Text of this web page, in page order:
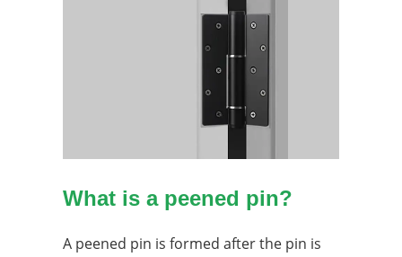
What is a peened pin?
A peened pin is formed after the pin is